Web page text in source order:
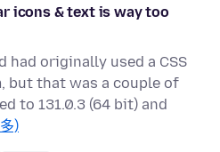
icons & text is way too
had originally used a CSS
but that was a couple of
to 131.0.3 (64 bit) and
)